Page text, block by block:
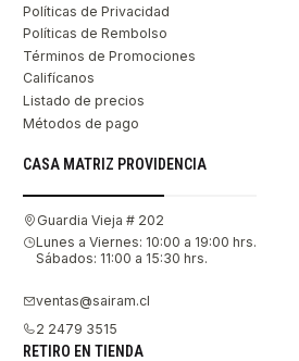
Políticas de Privacidad
Políticas de Rembolso
Términos de Promociones
Califícanos
Listado de precios
Métodos de pago
CASA MATRIZ PROVIDENCIA
Guardia Vieja # 202
Lunes a Viernes: 10:00 a 19:00 hrs.
Sábados: 11:00 a 15:30 hrs.
ventas@sairam.cl
2 2479 3515
RETIRO EN TIENDA